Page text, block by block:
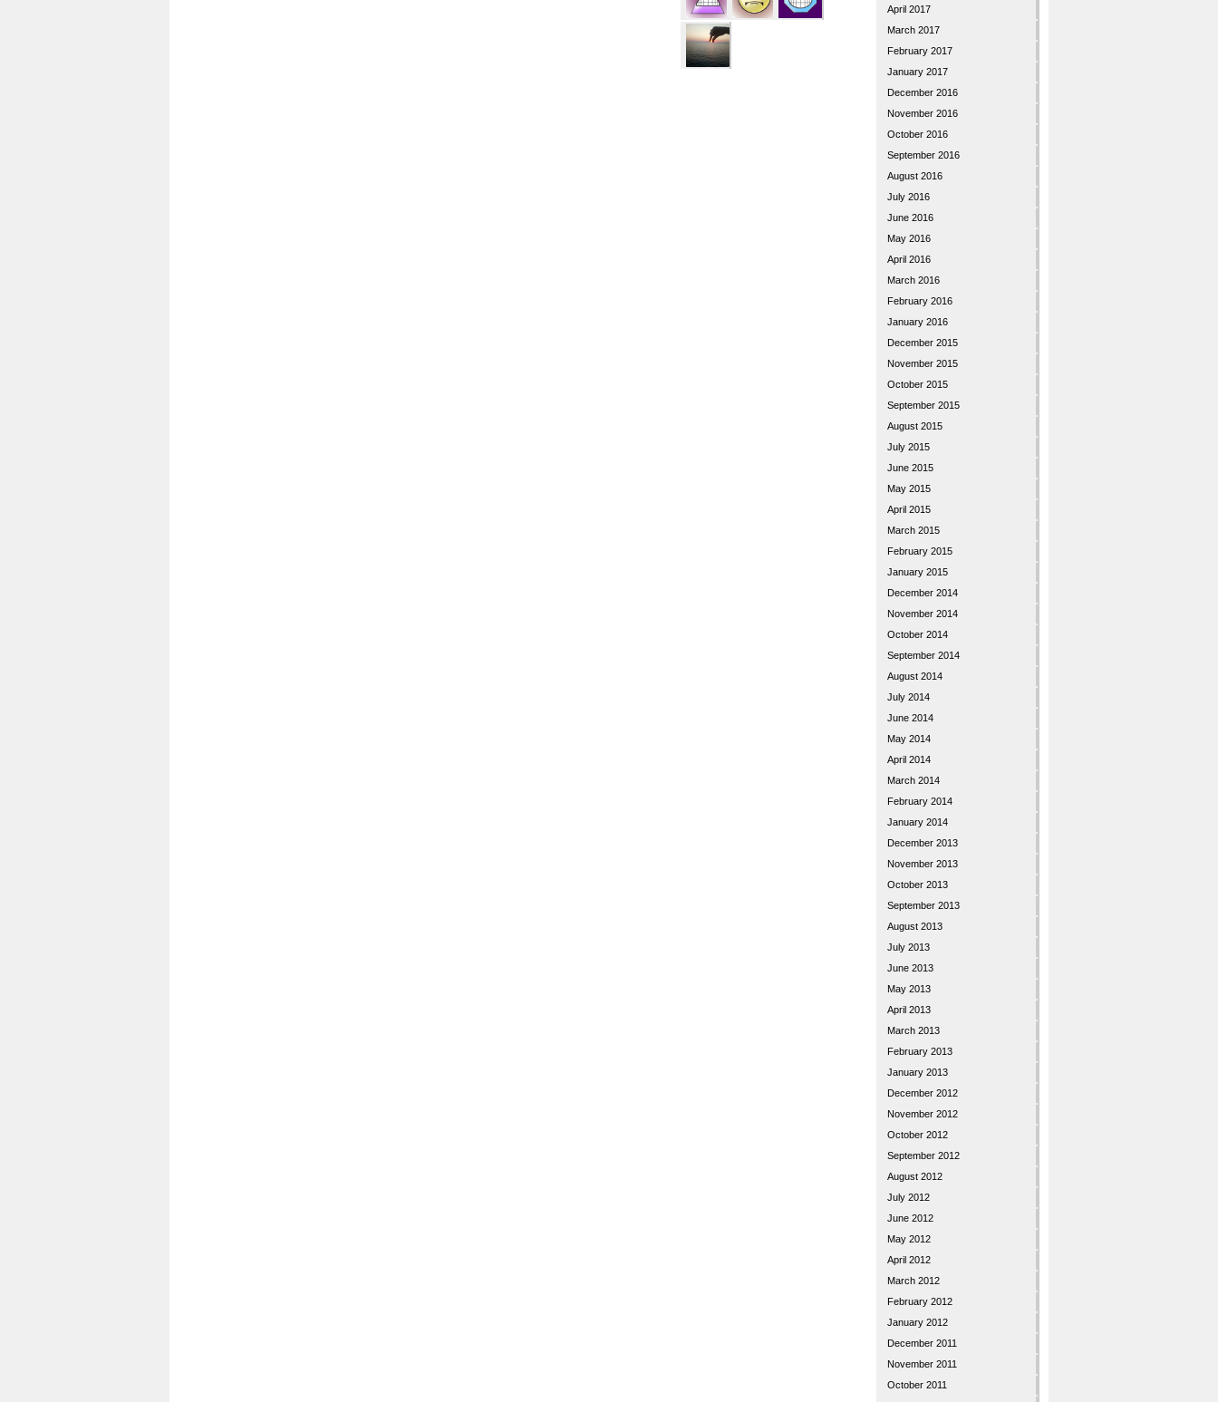
April 2017
March 2017
February 2017
January 2017
December 2016
November 2016
October 2016
September 2016
August 2016
July 2016
June 2016
May 2016
April 2016
March 2016
February 2016
January 2016
December 2015
November 2015
October 2015
September 2015
August 2015
July 2015
June 2015
May 2015
April 2015
March 2015
February 2015
January 2015
December 2014
November 2014
October 2014
September 2014
August 2014
July 2014
June 2014
May 2014
April 2014
March 2014
February 2014
January 2014
December 2013
November 2013
October 2013
September 2013
August 2013
July 2013
June 2013
May 2013
April 2013
March 2013
February 2013
January 2013
December 2012
November 2012
October 2012
September 2012
August 2012
July 2012
June 2012
May 2012
April 2012
March 2012
February 2012
January 2012
December 2011
November 2011
October 2011